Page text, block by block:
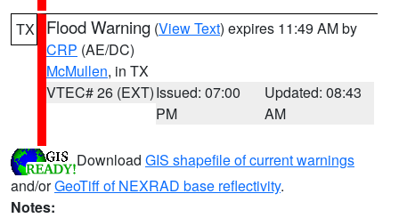
TX Flood Warning (View Text) expires 11:49 AM by
CRP (AE/DC)
McMullen, in TX
VTEC# 26 (EXT)Issued: 07:00
PM
Updated: 08:43
AM
Download GIS shapefile of current warnings
and/orGeoTiff of NEXRAD base reflectivity.
Notes: